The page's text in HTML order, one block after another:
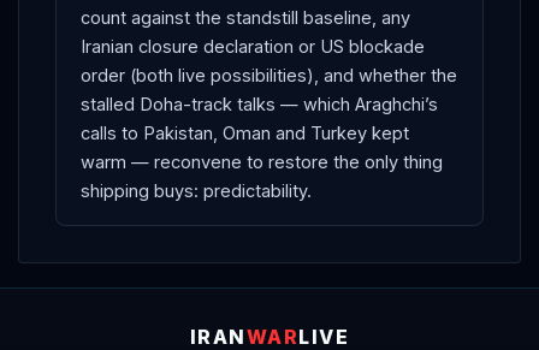
count against the standstill baseline, any
Iranian closure declaration or US blockade
order (both live possibilities), and whether the
stalled Doha-track talks — which Araghchi’s
calls to Pakistan, Oman and Turkey kept
warm — reconvene to restore the only thing
shipping buys: predictability.
IRANWARLIVE